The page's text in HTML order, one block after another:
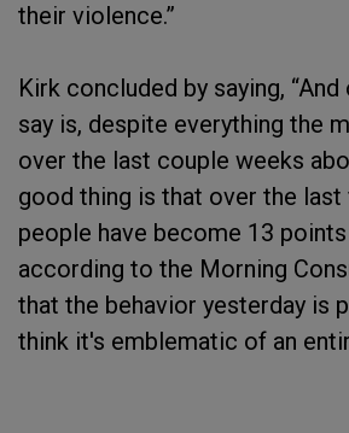
their violence.”
Kirk concluded by saying,
say is, despite everything the
over the last couple weeks
good thing is that over the last
people have become 13
according to the Morning
that the behavior yesterday is
think it's emblematic of an